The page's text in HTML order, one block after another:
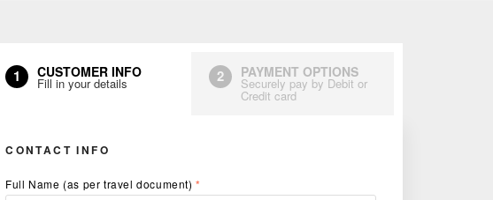
1 CUSTOMER INFO
Fill in your details 2 PAYMENT OPTIONS
Securely pay by Debit or
Credit card
CONTACT INFO
Full Name (as per travel document)*